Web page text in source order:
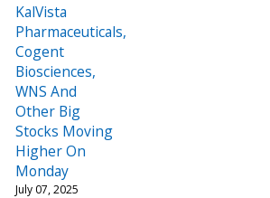
KalVista
Pharmaceuticals,
Cogent
Biosciences,
WNS And
Other Big
Stocks Moving
Higher On
Monday
July 07, 2025